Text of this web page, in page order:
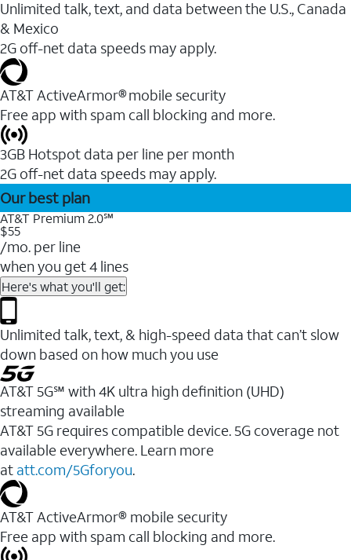
Unlimited talk, text, and data between the U.S., Canada
& Mexico
2G off-net data speeds may apply.
AT&T ActiveArmor® mobile security
Free app with spam call blocking and more.
3GB Hotspot data per line per month
2G off-net data speeds may apply.
Our best plan
AT&T Premium 2.0℠
$55
/mo. per line
when you get 4 lines
Here's what you'll get:
Unlimited talk, text, & high-speed data that can’t slow
down based on how much you use
AT&T 5G℠ with 4K ultra high definition (UHD)
streaming available
AT&T 5G requires compatible device. 5G coverage not
available everywhere. Learn more
at att.com/5Gforyou.​
AT&T ActiveArmor® mobile security
Free app with spam call blocking and more.